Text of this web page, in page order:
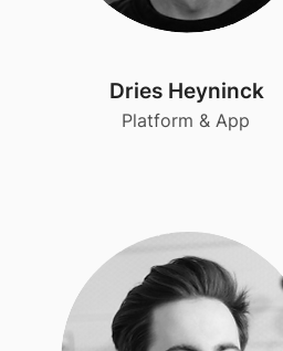
Dries Heyninck
Platform & App